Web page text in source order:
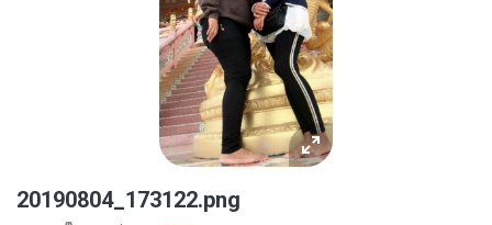
20190804_173122.png